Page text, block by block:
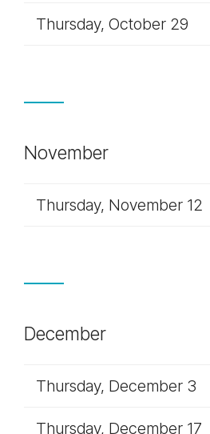
Thursday, October 29
November
Thursday, November 12
December
Thursday, December 3
Thursday, December 17